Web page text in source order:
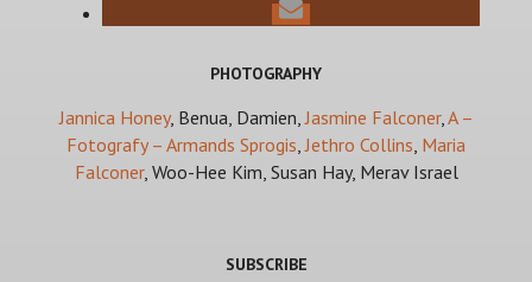
PHOTOGRAPHY
Jannica Honey, Benua, Damien,Jasmine Falconer,A –
Fotografy – Armands Sprogis,Jethro Collins, Maria
Falconer, Woo-Hee Kim, Susan Hay, Merav Israel
SUBSCRIBE